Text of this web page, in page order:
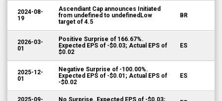
2024-08-
19
Ascendiant Cap announces Initiated
from undefined to undefinedLow
target of 4.5
BR
2026-03-
01
Positive Surprise of 166.67%.
Expected EPS of -$0.03; Actual EPS of
$0.02
ES
2025-12-
01
Negative Surprise of -100.00%.
Expected EPS of -$0.01; Actual EPS of
-$0.02
ES
2025-09-
No Surprise. Expected EPS of -$0.03;